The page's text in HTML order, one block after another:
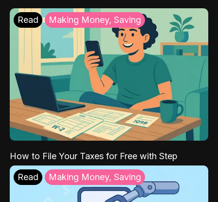
Read Making Money, Saving
How to File Your Taxes for Free with Step
Read Making Money, Saving